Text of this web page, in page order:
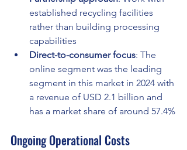
established recycling facilities
rather than building processing
capabilities
Direct-to-consumer focus: The
online segment was the leading
segment in this market in 2024 with
a revenue of USD 2.1 billion and
has a market share of around 57.4%
Ongoing Operational Costs